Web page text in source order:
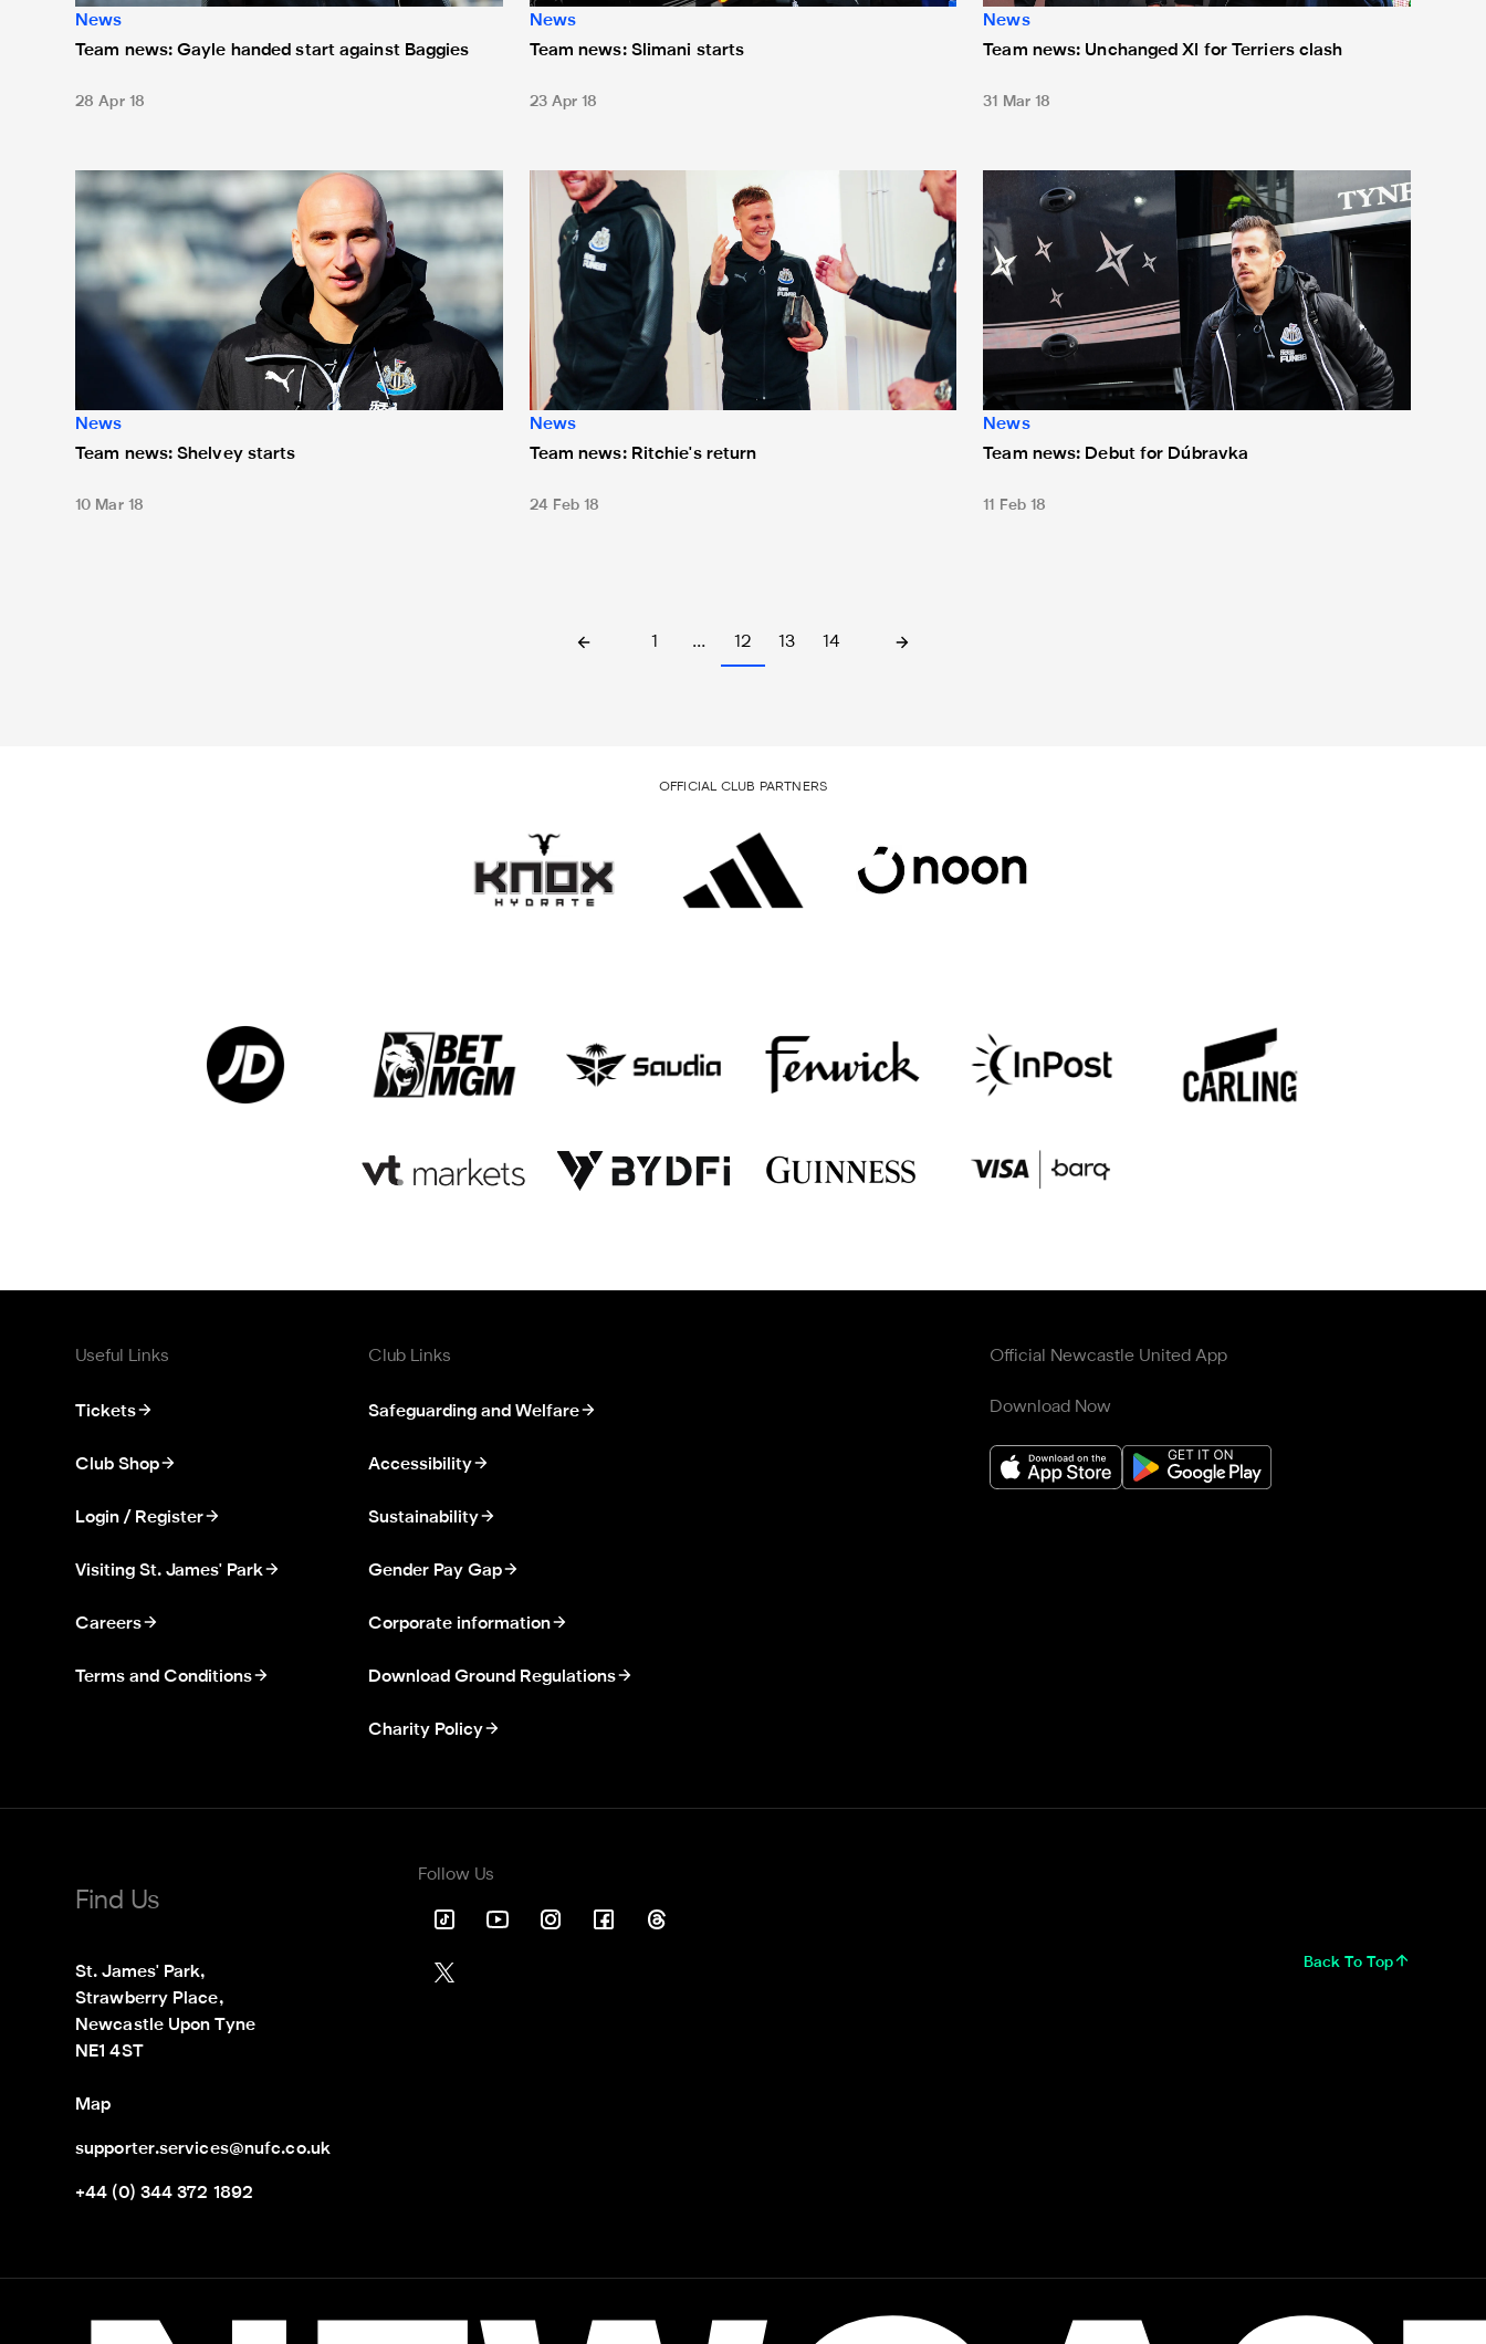
News
Team news: Gayle handed start against Baggies
28 Apr 18
News
Team news: Slimani starts
23 Apr 18
News
Team news: Unchanged XI for Terriers clash
31 Mar 18
Team news: Shelvey starts
News
Team news: Shelvey starts
10 Mar 18
Team news: Ritchie's return
News
Team news: Ritchie's return
24 Feb 18
Team news: Debut for Dúbravka
News
Team news: Debut for Dúbravka
11 Feb 18
… 12 13 14
OFFICIAL CLUB PARTNERS
Useful Links
Tickets
Club Shop
Login / Register
Visiting St. James' Park
Careers
Terms and Conditions
Club Links
Safeguarding and Welfare
Accessibility
Sustainability
Gender Pay Gap
Corporate information
Download Ground Regulations
Charity Policy
Official Newcastle United App
Download Now
Find Us
St. James' Park,
Strawberry Place,
Newcastle Upon Tyne
NE1 4ST
Map
supporter.services@nufc.co.uk
+44 (0) 344 372 1892
Follow Us
Back To Top